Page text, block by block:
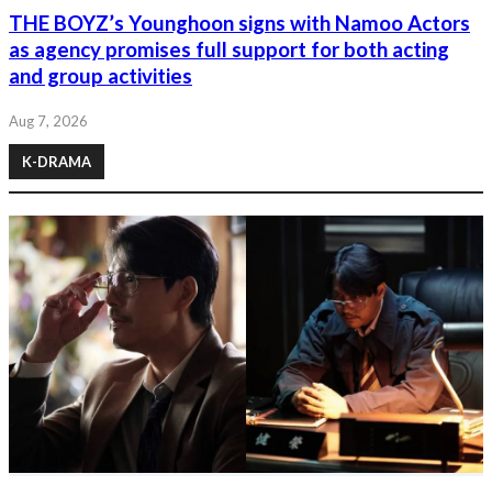
THE BOYZ’s Younghoon signs with Namoo Actors
as agency promises full support for both acting
and group activities
Aug 7, 2026
K-DRAMA